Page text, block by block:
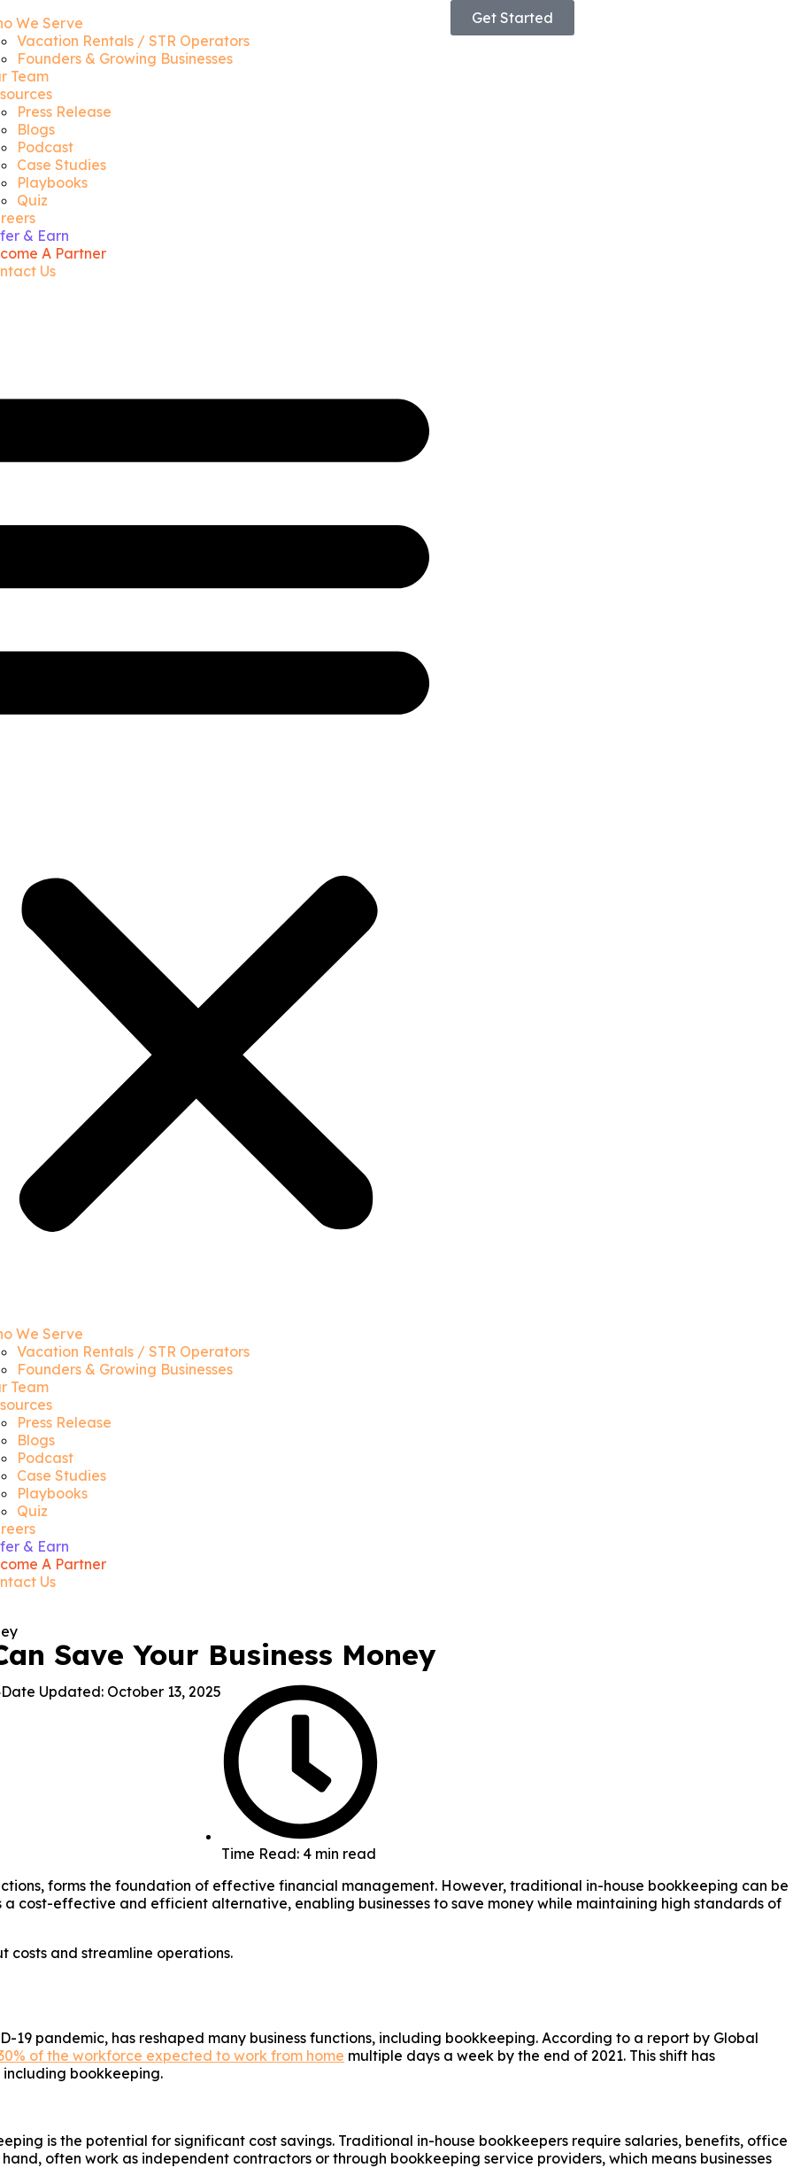
We Serve
Vacation Rentals / STR Operators
Founders & Growing Businesses
Team
Press Release
Blogs
Podcast
Case Studies
Playbooks
Quiz
& Earn
A Partner
Us
We Serve
Vacation Rentals / STR Operators
Founders & Growing Businesses
Team
Press Release
Blogs
Podcast
Case Studies
Playbooks
Quiz
& Earn
A Partner
Us
Get Started
Save Your Business Money
Date Updated: October 13, 2025
Time Read: 4 min read
forms the foundation of effective financial management. However, traditional in-house bookkeeping can be
cost-effective and efficient alternative, enabling businesses to save money while maintaining high standards of
costs and streamline operations.
pandemic, has reshaped many business functions, including bookkeeping. According to a report by Global
of the workforce expected to work from home multiple days a week by the end of 2021. This shift has
bookkeeping.
is the potential for significant cost savings. Traditional in-house bookkeepers require salaries, benefits, office
often work as independent contractors or through bookkeeping service providers, which means businesses